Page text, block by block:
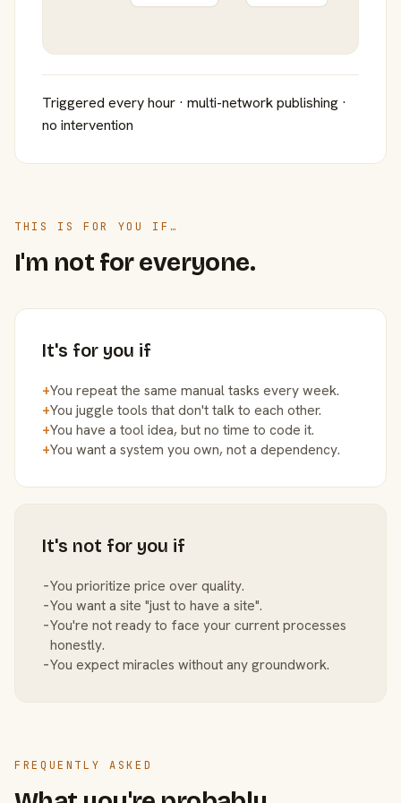
Triggered every hour · multi-network publishing ·
no intervention
THIS IS FOR YOU IF…
I'm not for everyone.
It's for you if
+You repeat the same manual tasks every week.
+You juggle tools that don't talk to each other.
+You have a tool idea, but no time to code it.
+You want a system you own, not a dependency.
It's not for you if
−You prioritize price over quality.
−You want a site "just to have a site".
−You're not ready to face your current processes
honestly.
−You expect miracles without any groundwork.
FREQUENTLY ASKED